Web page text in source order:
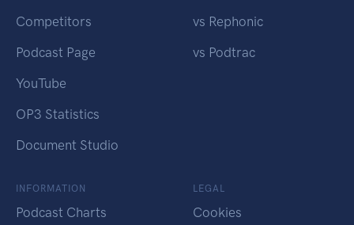
Competitors
Podcast Page
YouTube
OP3 Statistics
Document Studio
vs Rephonic
vs Podtrac
INFORMATION
Podcast Charts
LEGAL
Cookies